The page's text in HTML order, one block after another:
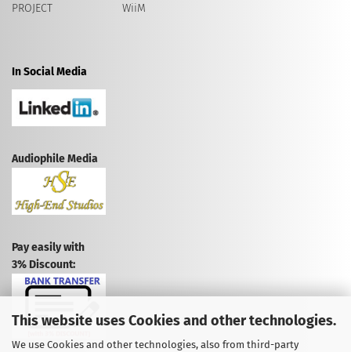
This website uses Cookies and other technologies.
We use Cookies and other technologies, also from third-party
PROJECT
WiiM
In Social Media
Audiophile Media
Pay easily with
3% Discount: